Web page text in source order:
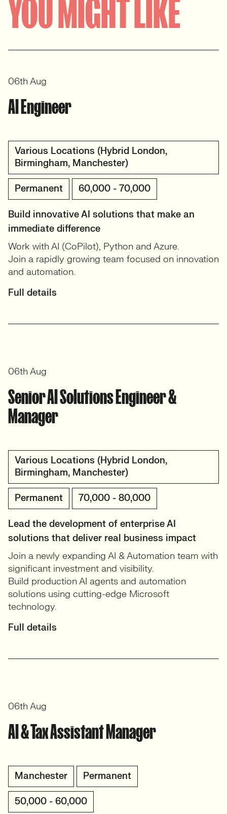
View profile
YOU MIGHT LIKE
AI Engineer
Various Locations (Hybrid London,
Birmingham, Manchester)
Permanent 60,000 - 70,000
Build innovative AI solutions that make an
immediate difference
Work with AI (CoPilot), Python and Azure.
Join a rapidly growing team focused on innovation
and automation.
Full details
06th Aug
Senior AI Solutions Engineer &
Manager
Various Locations (Hybrid London,
Birmingham, Manchester)
Permanent 70,000 - 80,000
Lead the development of enterprise AI
solutions that deliver real business impact
Join a newly expanding AI & Automation team with
significant investment and visibility.
Build production AI agents and automation
solutions using cutting-edge Microsoft
technology.
Full details
06th Aug
AI & Tax Assistant Manager
Manchester Permanent
50,000 - 60,000
06th Aug